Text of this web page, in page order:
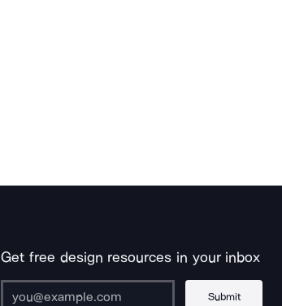
Get free design resources in your inbox
Submit